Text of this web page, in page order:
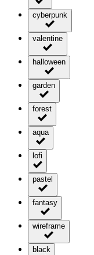
cyberpunk
valentine
halloween
garden
forest
aqua
lofi
pastel
fantasy
wireframe
black